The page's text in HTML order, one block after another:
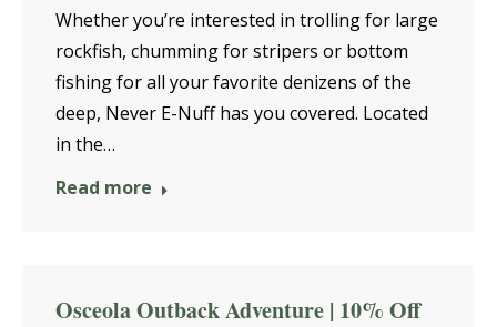
Whether you’re interested in trolling for large
rockfish, chumming for stripers or bottom
fishing for all your favorite denizens of the
deep, Never E-Nuff has you covered. Located
in the…
Read more
Osceola Outback Adventure | 10% Off